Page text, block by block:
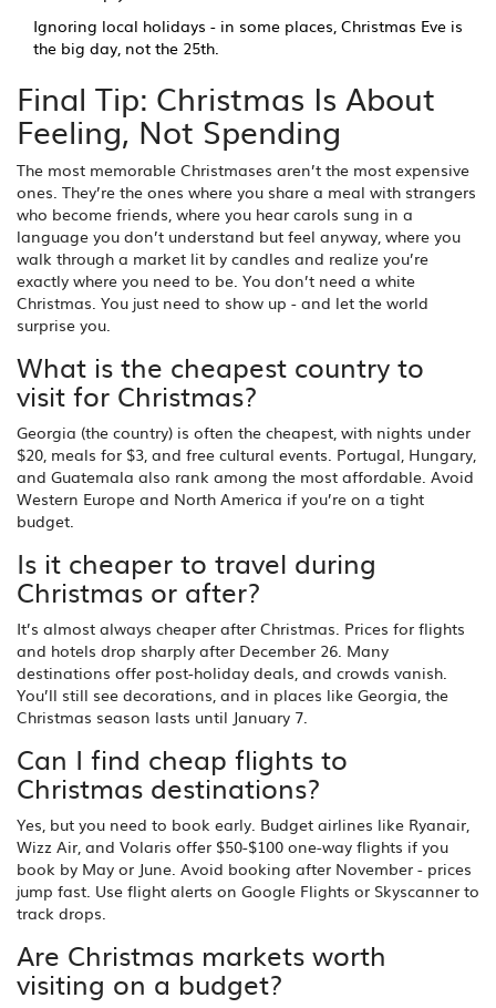
Ignoring local holidays - in some places, Christmas Eve is
the big day, not the 25th.
Final Tip: Christmas Is About
Feeling, Not Spending
The most memorable Christmases aren’t the most expensive
ones. They’re the ones where you share a meal with strangers
who become friends, where you hear carols sung in a
language you don’t understand but feel anyway, where you
walk through a market lit by candles and realize you’re
exactly where you need to be. You don’t need a white
Christmas. You just need to show up - and let the world
surprise you.
What is the cheapest country to
visit for Christmas?
Georgia (the country) is often the cheapest, with nights under
$20, meals for $3, and free cultural events. Portugal, Hungary,
and Guatemala also rank among the most affordable. Avoid
Western Europe and North America if you’re on a tight
budget.
Is it cheaper to travel during
Christmas or after?
It’s almost always cheaper after Christmas. Prices for flights
and hotels drop sharply after December 26. Many
destinations offer post-holiday deals, and crowds vanish.
You’ll still see decorations, and in places like Georgia, the
Christmas season lasts until January 7.
Can I find cheap flights to
Christmas destinations?
Yes, but you need to book early. Budget airlines like Ryanair,
Wizz Air, and Volaris offer $50-$100 one-way flights if you
book by May or June. Avoid booking after November - prices
jump fast. Use flight alerts on Google Flights or Skyscanner to
track drops.
Are Christmas markets worth
visiting on a budget?